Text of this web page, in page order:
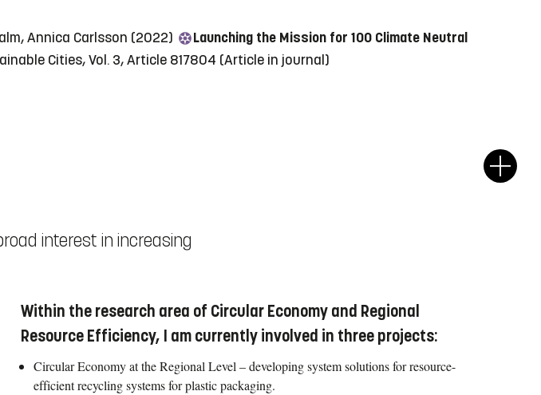
Annica Carlsson (2022)
Launching the Mission for 100 Climate Neutral
Cities, Vol. 3, Article 817804 (Article in journal)
interest in increasing
Within the research area of Circular Economy and Regional
Resource Efficiency, I am currently involved in three projects:
Circular Economy at the Regional Level – developing system solutions for resource-
efficient recycling systems for plastic packaging.